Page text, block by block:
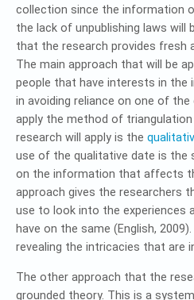
collection since the information
the lack of unpublishing laws will
that the research provides fresh
The main approach that will be
people that have interests in the
in avoiding reliance on one of the
apply the method of
research will apply is the
use of the qualitative date is the
on the information that affects
approach gives the researchers
use to look into the experiences
have on the same (English,
revealing the intricacies that are
The other approach that the
grounded theory. This is a